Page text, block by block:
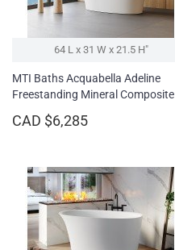
64 L x 31 W x 21.5 H″
MTI Baths Acquabella Adeline
Freestanding Mineral Composite
CAD $6,285